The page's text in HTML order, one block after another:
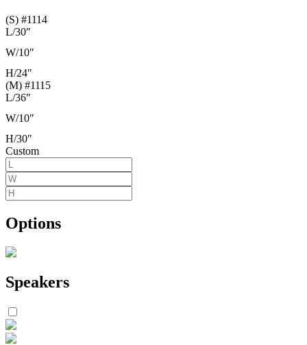
(S) #1114
L/30″
W/10″
H/24″
(M) #1115
L/36″
W/10″
H/30″
Custom
Options
Speakers